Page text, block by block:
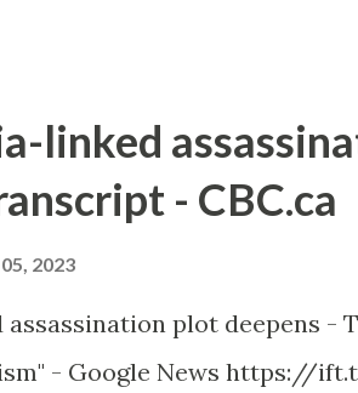
linked
- CBC.ca
2023
assassination plot deepens -
- Google News https://